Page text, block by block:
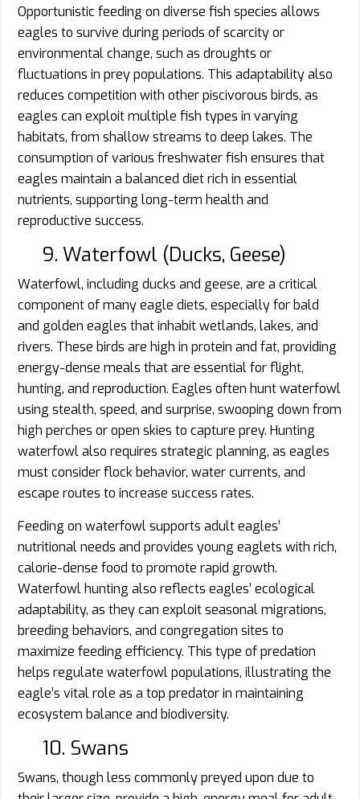
Opportunistic feeding on diverse fish species allows
eagles to survive during periods of scarcity or
environmental change, such as droughts or
fluctuations in prey populations. This adaptability also
reduces competition with other piscivorous birds, as
eagles can exploit multiple fish types in varying
habitats, from shallow streams to deep lakes. The
consumption of various freshwater fish ensures that
eagles maintain a balanced diet rich in essential
nutrients, supporting long-term health and
reproductive success.
9. Waterfowl (Ducks, Geese)
Waterfowl, including ducks and geese, are a critical
component of many eagle diets, especially for bald
and golden eagles that inhabit wetlands, lakes, and
rivers. These birds are high in protein and fat, providing
energy-dense meals that are essential for flight,
hunting, and reproduction. Eagles often hunt waterfowl
using stealth, speed, and surprise, swooping down from
high perches or open skies to capture prey. Hunting
waterfowl also requires strategic planning, as eagles
must consider flock behavior, water currents, and
escape routes to increase success rates.
Feeding on waterfowl supports adult eagles’
nutritional needs and provides young eaglets with rich,
calorie-dense food to promote rapid growth.
Waterfowl hunting also reflects eagles’ ecological
adaptability, as they can exploit seasonal migrations,
breeding behaviors, and congregation sites to
maximize feeding efficiency. This type of predation
helps regulate waterfowl populations, illustrating the
eagle’s vital role as a top predator in maintaining
ecosystem balance and biodiversity.
10. Swans
Swans, though less commonly preyed upon due to